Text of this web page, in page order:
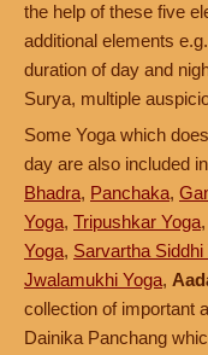
the help of these five
additional elements e.g.
duration of day and
Surya, multiple
Some Yoga which
day are also included
Bhadra, Panchaka,
Yoga, Tripushkar Yoga,
Yoga, Sarvartha Siddhi
Jwalamukhi Yoga,
collection of important
Dainika Panchang